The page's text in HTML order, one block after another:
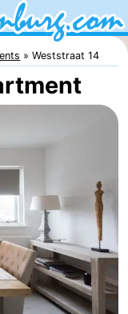
Weststraat 14